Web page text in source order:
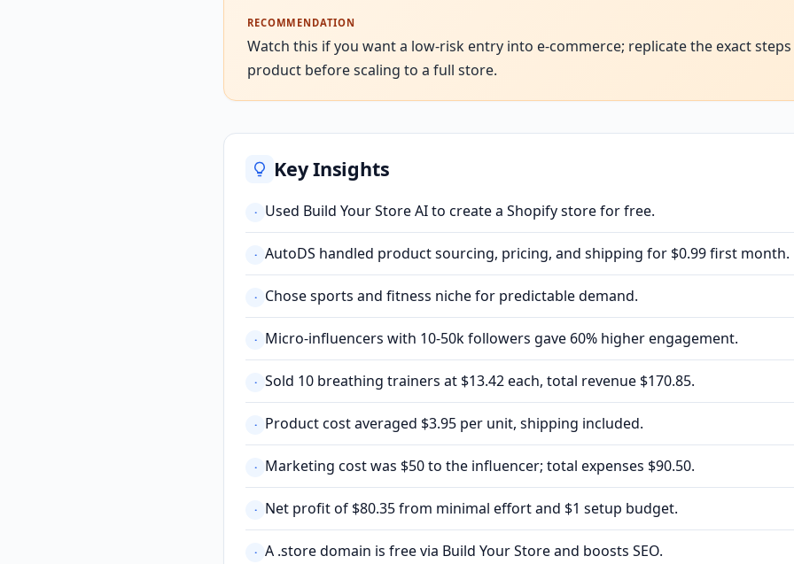
RECOMMENDATION
Watch this if you want a low-risk entry into e-commerce; replicate the exact
product before scaling to a full store.
Key Insights
· Used Build Your Store AI to create a Shopify store for free.
· AutoDS handled product sourcing, pricing, and shipping for $0.99 first month.
· Chose sports and fitness niche for predictable demand.
· Micro-influencers with 10-50k followers gave 60% higher engagement.
· Sold 10 breathing trainers at $13.42 each, total revenue $170.85.
· Product cost averaged $3.95 per unit, shipping included.
· Marketing cost was $50 to the influencer; total expenses $90.50.
· Net profit of $80.35 from minimal effort and $1 setup budget.
· A .store domain is free via Build Your Store and boosts SEO.